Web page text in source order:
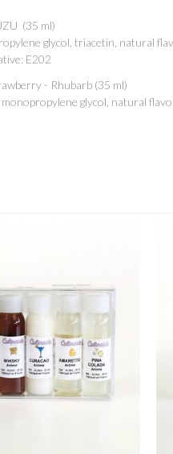
(35 ml)
glycol, triacetin, natural
E202
- Rhubarb (35 ml)
glycol, natural